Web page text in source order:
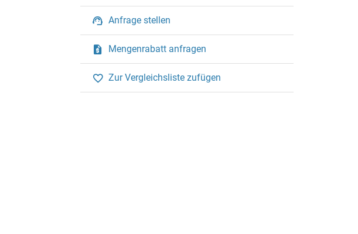
Anfrage stellen
Mengenrabatt anfragen
Zur Vergleichsliste zufügen